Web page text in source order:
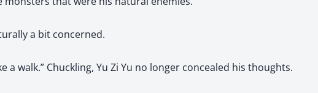
a bit concerned.
a walk.” Chuckling, Yu Zi Yu no longer concealed his thoughts.